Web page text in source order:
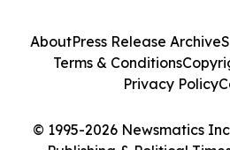
© 1995-2026 Newsmatics
Publishing & Political
AboutPress Release Archive
Terms & Conditions
Privacy Policy